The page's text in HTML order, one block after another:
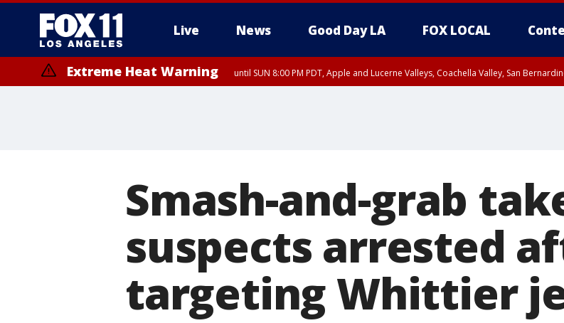
Live News Good Day LA FOX LOCAL
Extreme Heat Warning until SUN 8:00 PM PDT, Apple and Lucerne Valleys, Coachella Valley, San
Smash-and-grab
suspects arrested
targeting Whittier